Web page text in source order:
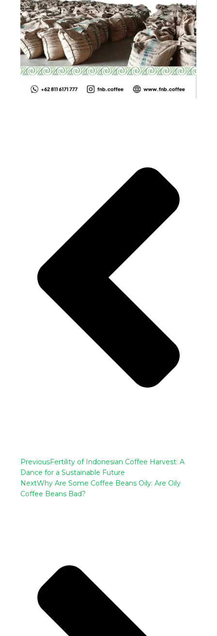
PreviousFertility of Indonesian Coffee Harvest: A
Dance for a Sustainable Future
NextWhy Are Some Coffee Beans Oily: Are Oily
Coffee Beans Bad?